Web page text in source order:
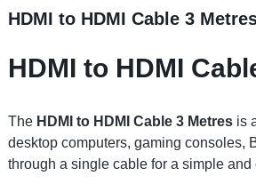
HDMI to HDMI Cable 3
HDMI to HDMI
The HDMI to HDMI Cable 3 Metres is
desktop computers, gaming consoles,
through a single cable for a simple and